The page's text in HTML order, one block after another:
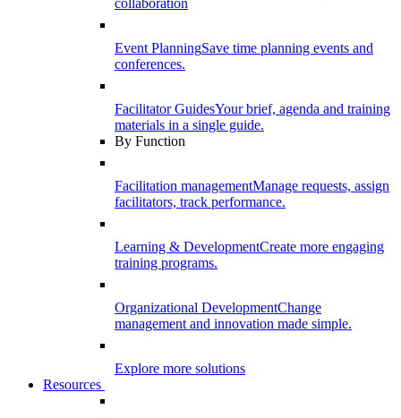
collaboration
Event PlanningSave time planning events and
conferences.
Facilitator GuidesYour brief, agenda and training
materials in a single guide.
By Function
Facilitation managementManage requests, assign
facilitators, track performance.
Learning & DevelopmentCreate more engaging
training programs.
Organizational DevelopmentChange
management and innovation made simple.
Explore more solutions
Resources